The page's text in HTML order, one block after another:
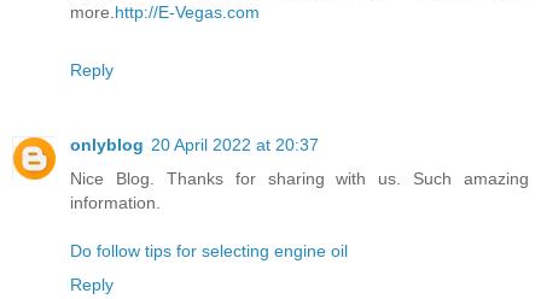
more. http://E-Vegas.com
Reply
onlyblog 20 April 2022 at 20:37
Nice Blog. Thanks for sharing with us. Such amazing
information.
Do follow tips for selecting engine oil
Reply